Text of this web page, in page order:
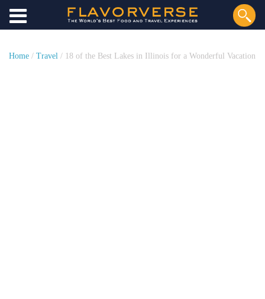
Home / Travel / 18 of the Best Lakes in Illinois for a Wonderful Vacation